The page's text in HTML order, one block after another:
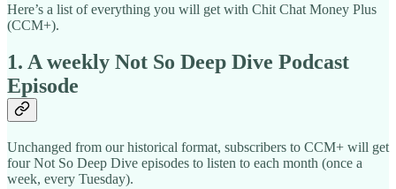
Here’s a list of everything you will get with Chit Chat Money Plus
(CCM+).
1. A weekly Not So Deep Dive Podcast
Episode
Unchanged from our historical format, subscribers to CCM+ will get
four Not So Deep Dive episodes to listen to each month (once a
week, every Tuesday).